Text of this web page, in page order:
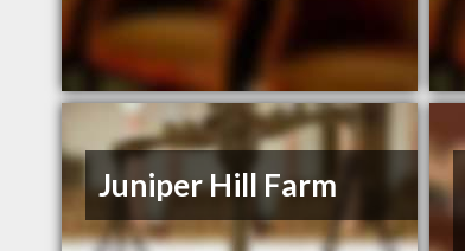
Juniper Hill Farm